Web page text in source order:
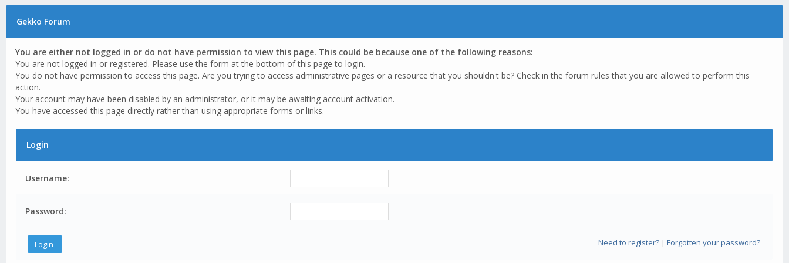
Gekko Forum
You are either not logged in or do not have permission to view this page. This could be because one of the following reasons:
You are not logged in or registered. Please use the form at the bottom of this page to login.
You do not have permission to access this page. Are you trying to access administrative pages or a resource that you shouldn't be? Check in the forum rules that you are allowed to perform this
action.
Your account may have been disabled by an administrator, or it may be awaiting account activation.
You have accessed this page directly rather than using appropriate forms or links.
Login
Username:
Password:
Need to register?| Forgotten your password?